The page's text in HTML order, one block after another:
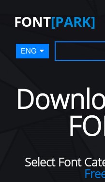
FONT[PARK]
ENG
Select Font